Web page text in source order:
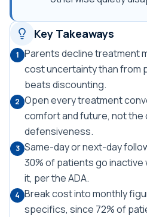
Key Takeaways
1 Parents decline treatment
cost uncertainty than from
beats discounting.
2 Open every treatment
comfort and future, not the
defensiveness.
3 Same-day or next-day
30% of patients go inactive
it, per the ADA.
4 Break cost into monthly
specifics, since 72% of